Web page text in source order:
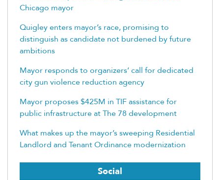
Chicago mayor
Quigley enters mayor’s race, promising to
distinguish as candidate not burdened by future
ambitions
Mayor responds to organizers’ call for dedicated
city gun violence reduction agency
Mayor proposes $425M in TIF assistance for
public infrastructure at The 78 development
What makes up the mayor’s sweeping Residential
Landlord and Tenant Ordinance modernization
Social